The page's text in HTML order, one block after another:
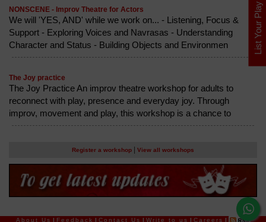
NONSCENE - Improv Theatre for Actors
We will 'YES, AND' while we work on... - Listening, Focus &
Support - Exploring Voices and Navrasas - Understanding
Character and Status - Building Objects and Environmen
The Joy practice
The Joy Practice An improv theatre workshop for adults to
reconnect with play, presence and everyday joy. Through
improv, movement and play, this workshop is a chance to
Register a workshop View all workshops
About Us | Feedback | Contact Us | Write to us | Careers |
List Your Play